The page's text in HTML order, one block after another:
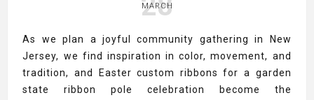
MARCH
As we plan a joyful community gathering in New
Jersey, we find inspiration in color, movement, and
tradition, and Easter custom ribbons for a garden
state ribbon pole celebration become the